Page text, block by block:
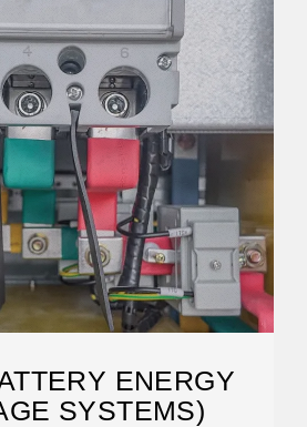
ENERGY
SYSTEMS)